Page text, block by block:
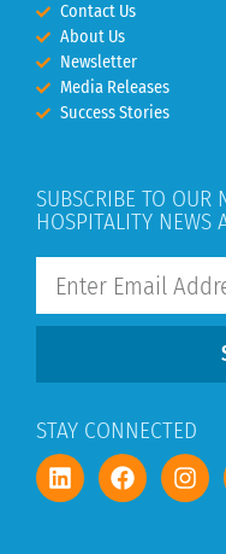
Contact Us
About Us
Newsletter
Media Releases
Success Stories
SUBSCRIBE TO OUR
HOSPITALITY NEWS
STAY CONNECTED